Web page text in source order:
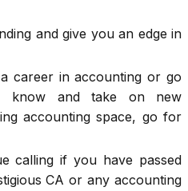
and give you an edge in
career in accounting or go
know and take on new
accounting space, go for
calling if you have passed
CA or any accounting